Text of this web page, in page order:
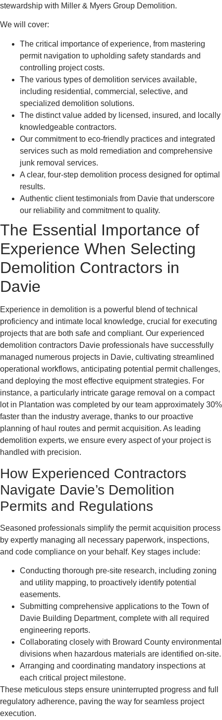
stewardship with Miller & Myers Group Demolition.
We will cover:
The critical importance of experience, from mastering
permit navigation to upholding safety standards and
controlling project costs.
The various types of demolition services available,
including residential, commercial, selective, and
specialized demolition solutions.
The distinct value added by licensed, insured, and locally
knowledgeable contractors.
Our commitment to eco-friendly practices and integrated
services such as mold remediation and comprehensive
junk removal services.
A clear, four-step demolition process designed for optimal
results.
Authentic client testimonials from Davie that underscore
our reliability and commitment to quality.
The Essential Importance of
Experience When Selecting
Demolition Contractors in
Davie
Experience in demolition is a powerful blend of technical
proficiency and intimate local knowledge, crucial for executing
projects that are both safe and compliant. Our experienced
demolition contractors Davie professionals have successfully
managed numerous projects in Davie, cultivating streamlined
operational workflows, anticipating potential permit challenges,
and deploying the most effective equipment strategies. For
instance, a particularly intricate garage removal on a compact
lot in Plantation was completed by our team approximately 30%
faster than the industry average, thanks to our proactive
planning of haul routes and permit acquisition. As leading
demolition experts, we ensure every aspect of your project is
handled with precision.
How Experienced Contractors
Navigate Davie’s Demolition
Permits and Regulations
Seasoned professionals simplify the permit acquisition process
by expertly managing all necessary paperwork, inspections,
and code compliance on your behalf. Key stages include:
Conducting thorough pre-site research, including zoning
and utility mapping, to proactively identify potential
easements.
Submitting comprehensive applications to the Town of
Davie Building Department, complete with all required
engineering reports.
Collaborating closely with Broward County environmental
divisions when hazardous materials are identified on-site.
Arranging and coordinating mandatory inspections at
each critical project milestone.
These meticulous steps ensure uninterrupted progress and full
regulatory adherence, paving the way for seamless project
execution.